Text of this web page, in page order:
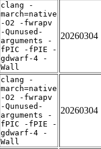
clang -
march=native
-O2 -fwrapv
-Qunused-
arguments -
fPIC -fPIE -
gdwarf-4 -
Wall
20260304
clang -
march=native
-O2 -fwrapv
-Qunused-
arguments -
fPIC -fPIE -
gdwarf-4 -
Wall
20260304